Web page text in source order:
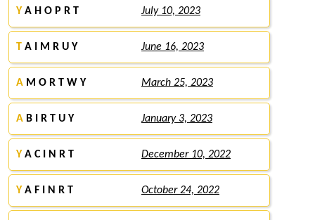
Y A H O P R T July 10, 2023
T A I M R U Y June 16, 2023
A M O R T W Y March 25, 2023
A B I R T U Y January 3, 2023
Y A C I N R T December 10, 2022
Y A F I N R T October 24, 2022